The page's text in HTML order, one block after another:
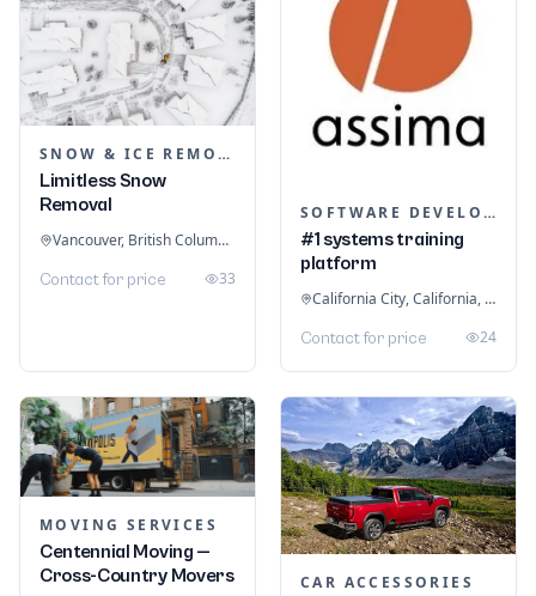
SNOW & ICE REMOVAL SERVICES
Limitless Snow
Removal
Vancouver, British Columbia, Canada
Contact for price 33
SOFTWARE DEVELOPMENT
#1 systems training
platform
California City, California, United States
Contact for price 24
MOVING SERVICES
Centennial Moving —
Cross-Country Movers
CAR ACCESSORIES